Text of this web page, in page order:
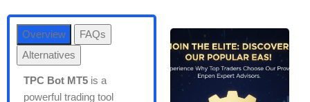
Overview
FAQs
Alternatives
TPC Bot MT5 is a
powerful trading tool